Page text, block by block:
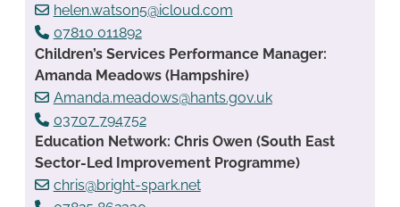
helen.watson5@icloud.com
07810 011892
Children’s Services Performance Manager:
Amanda Meadows (Hampshire)
Amanda.meadows@hants.gov.uk
03707 794752
Education Network: Chris Owen (South East
Sector-Led Improvement Programme)
chris@bright-spark.net